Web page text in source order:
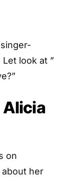
look at ”
Alicia
on
about her